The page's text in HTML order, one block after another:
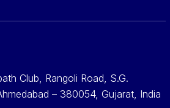
Club, Rangoli Road, S.G.
– 380054, Gujarat, India